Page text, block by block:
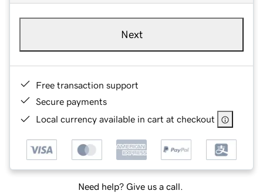
Next
Free transaction support
Secure payments
Local currency available in cart at checkout
Need help? Give us a call.